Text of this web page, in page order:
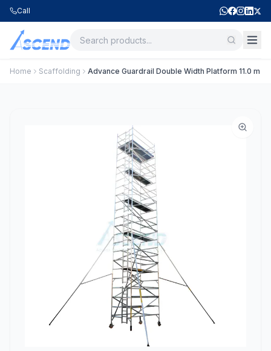
Call
Home Scaffolding Advance Guardrail Double Width Platform 11.0 m